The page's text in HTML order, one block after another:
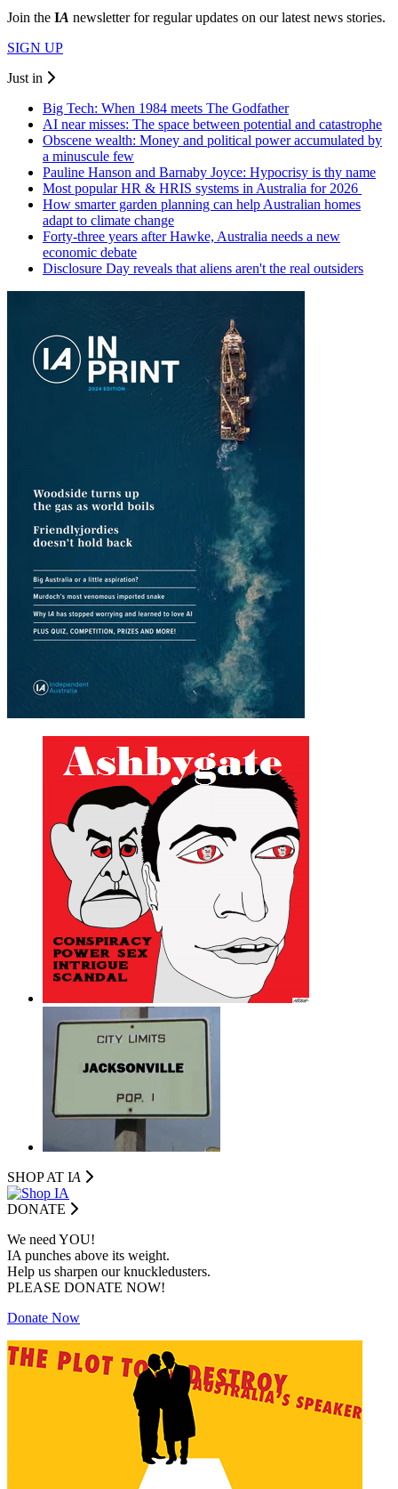
Join the IA newsletter for regular updates on our latest news stories.
SIGN UP
Just in
Big Tech: When 1984 meets The Godfather
AI near misses: The space between potential and catastrophe
Obscene wealth: Money and political power accumulated by
a minuscule few
Pauline Hanson and Barnaby Joyce: Hypocrisy is thy name
Most popular HR & HRIS systems in Australia for 2026
How smarter garden planning can help Australian homes
adapt to climate change
Forty-three years after Hawke, Australia needs a new
economic debate
Disclosure Day reveals that aliens aren't the real outsiders
SHOP AT IA
DONATE
We need YOU!
IA punches above its weight.
Help us sharpen our knuckledusters.
PLEASE DONATE NOW!
Donate Now